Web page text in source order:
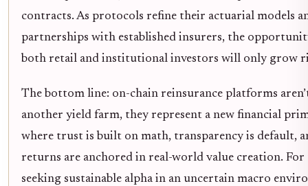
contracts. As protocols refine their actuarial models
partnerships with established insurers, the
both retail and institutional investors will only grow
The bottom line: on-chain reinsurance platforms
another yield farm, they represent a new financial
where trust is built on math, transparency is default,
returns are anchored in real-world value creation. For
seeking sustainable alpha in an uncertain macro